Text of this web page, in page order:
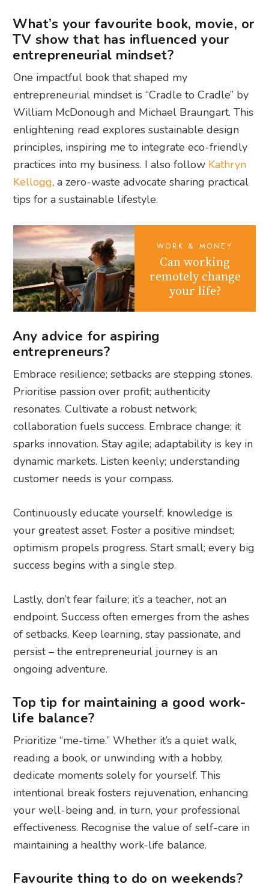
What’s your favourite book, movie, or
TV show that has influenced your
entrepreneurial mindset?
One impactful book that shaped my
entrepreneurial mindset is “Cradle to Cradle” by
William McDonough and Michael Braungart. This
enlightening read explores sustainable design
principles, inspiring me to integrate eco-friendly
practices into my business. I also follow Kathryn
Kellogg, a zero-waste advocate sharing practical
tips for a sustainable lifestyle.
WORK & MONEY
Can working
remotely change
your life?
Any advice for aspiring
entrepreneurs?
Embrace resilience; setbacks are stepping stones.
Prioritise passion over profit; authenticity
resonates. Cultivate a robust network;
collaboration fuels success. Embrace change; it
sparks innovation. Stay agile; adaptability is key in
dynamic markets. Listen keenly; understanding
customer needs is your compass.
Continuously educate yourself; knowledge is
your greatest asset. Foster a positive mindset;
optimism propels progress. Start small; every big
success begins with a single step.
Lastly, don’t fear failure; it’s a teacher, not an
endpoint. Success often emerges from the ashes
of setbacks. Keep learning, stay passionate, and
persist – the entrepreneurial journey is an
ongoing adventure.
Top tip for maintaining a good work-
life balance?
Prioritize “me-time.” Whether it’s a quiet walk,
reading a book, or unwinding with a hobby,
dedicate moments solely for yourself. This
intentional break fosters rejuvenation, enhancing
your well-being and, in turn, your professional
effectiveness. Recognise the value of self-care in
maintaining a healthy work-life balance.
Favourite thing to do on weekends?